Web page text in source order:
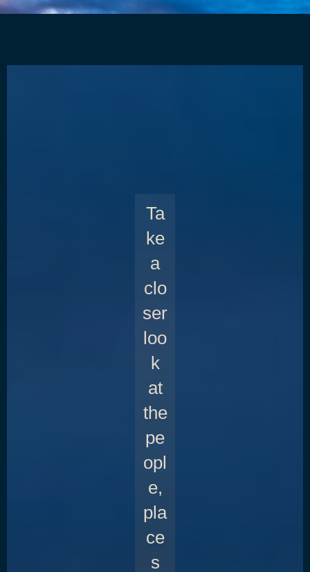
Ta
ke
a
clo
ser
loo
k
at
the
pe
opl
e,
pla
ce
s